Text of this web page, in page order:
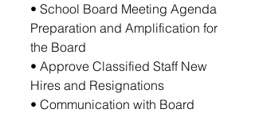
• School Board Meeting Agenda
Preparation and Amplification for
the Board
• Approve Classified Staff New
Hires and Resignations
• Communication with Board